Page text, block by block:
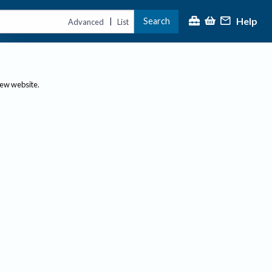
Advanced | List Search Help
website.